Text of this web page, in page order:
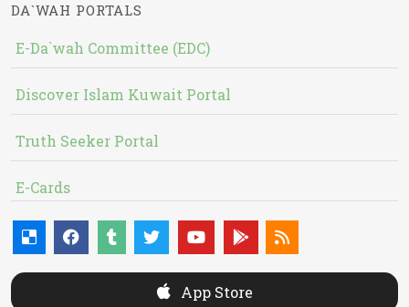
DA`WAH PORTALS
E-Da`wah Committee (EDC)
Discover Islam Kuwait Portal
Truth Seeker Portal
E-Cards
App Store